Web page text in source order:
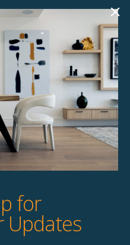
the contemporary
for
Updates